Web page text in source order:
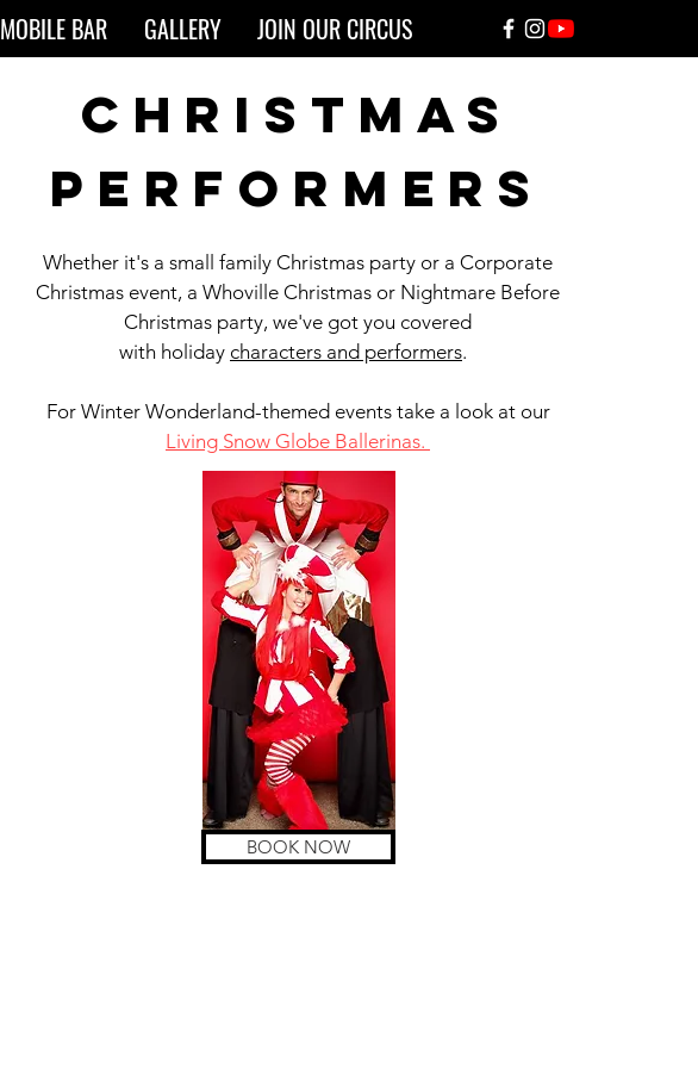
MOBILE BAR GALLERY JOIN OUR CIRCUS
christmas
performers
Whether it's a small family Christmas party or a Corporate
Christmas event, a Whoville Christmas or Nightmare Before
Christmas party, we've got you covered
with holiday characters and performers.
For Winter Wonderland-themed events take a look at our
Living Snow Globe Ballerinas.
BOOK NOW